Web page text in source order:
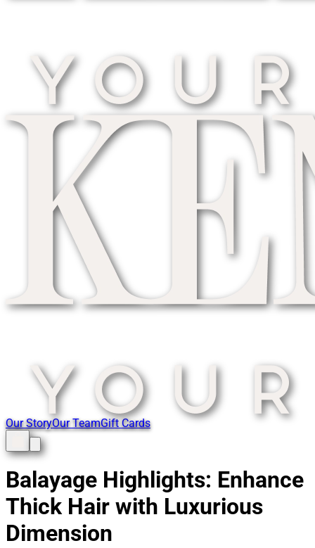
Our StoryOur TeamGift Cards
Balayage Highlights: Enhance
Thick Hair with Luxurious
Dimension